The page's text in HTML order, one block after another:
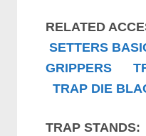
RELATED
SETTERS
GRIPPERS
TRAP DIE
TRAP